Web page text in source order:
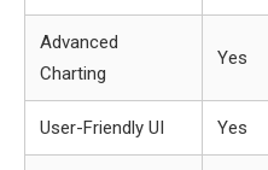
Advanced
Charting
Yes
User-Friendly UI Yes